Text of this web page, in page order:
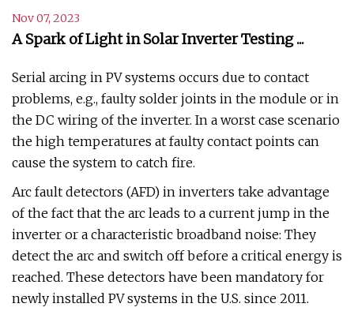
Nov 07, 2023
A Spark of Light in Solar Inverter Testing ...
Serial arcing in PV systems occurs due to contact
problems, e.g., faulty solder joints in the module or in
the DC wiring of the inverter. In a worst case scenario
the high temperatures at faulty contact points can
cause the system to catch fire.
Arc fault detectors (AFD) in inverters take advantage
of the fact that the arc leads to a current jump in the
inverter or a characteristic broadband noise: They
detect the arc and switch off before a critical energy is
reached. These detectors have been mandatory for
newly installed PV systems in the U.S. since 2011.